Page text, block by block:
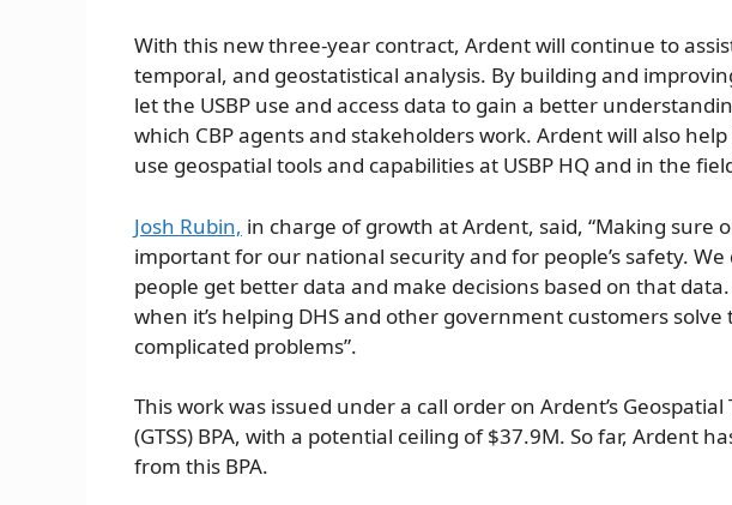
With this new three-year contract, Ardent will continue to
temporal, and geostatistical analysis. By building and
let the USBP use and access data to gain a better
which CBP agents and stakeholders work. Ardent will also
use geospatial tools and capabilities at USBP HQ and in the
Josh Rubin, in charge of growth at Ardent, said, “Making sure
important for our national security and for people’s safety.
people get better data and make decisions based on that
when it’s helping DHS and other government customers
complicated problems”.
This work was issued under a call order on Ardent’s
(GTSS) BPA, with a potential ceiling of $37.9M. So far, Ardent
from this BPA.